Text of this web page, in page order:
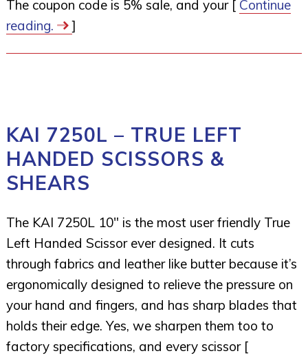
The coupon code is 5% sale, and your [ Continue
reading.
]
KAI 7250L – TRUE LEFT
HANDED SCISSORS &
SHEARS
The KAI 7250L 10″ is the most user friendly True
Left Handed Scissor ever designed. It cuts
through fabrics and leather like butter because it’s
ergonomically designed to relieve the pressure on
your hand and fingers, and has sharp blades that
holds their edge. Yes, we sharpen them too to
factory specifications, and every scissor [